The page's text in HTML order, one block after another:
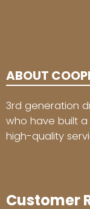
ABOUT
3rd generation
who have built
high-quality
Customer